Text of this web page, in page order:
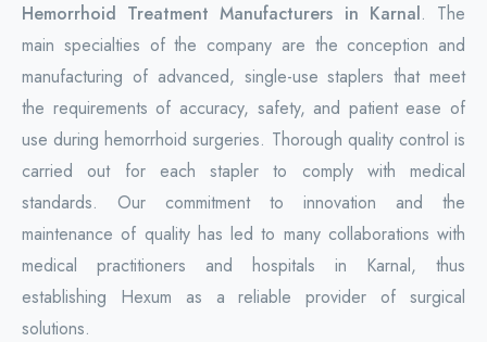
Hemorrhoid Treatment Manufacturers in Karnal. The
main specialties of the company are the conception and
manufacturing of advanced, single-use staplers that meet
the requirements of accuracy, safety, and patient ease of
use during hemorrhoid surgeries. Thorough quality control is
carried out for each stapler to comply with medical
standards. Our commitment to innovation and the
maintenance of quality has led to many collaborations with
medical practitioners and hospitals in Karnal, thus
establishing Hexum as a reliable provider of surgical
solutions.